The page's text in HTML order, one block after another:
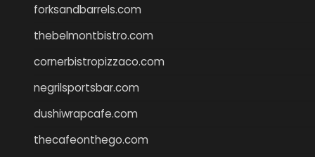
forksandbarrels.com
thebelmontbistro.com
cornerbistropizzaco.com
negrilsportsbar.com
dushiwrapcafe.com
thecafeonthego.com